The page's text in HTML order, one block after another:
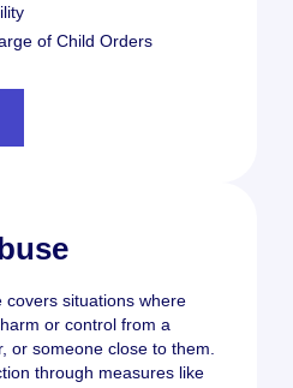
of Child Orders
covers situations where
or control from a
or someone close to them.
through measures like